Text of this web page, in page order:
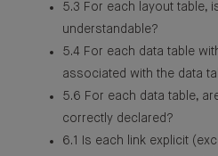
5.3 For each layout table,
understandable?
5.4 For each data table
associated with the data
5.6 For each data table,
correctly declared?
6.1 Is each link explicit